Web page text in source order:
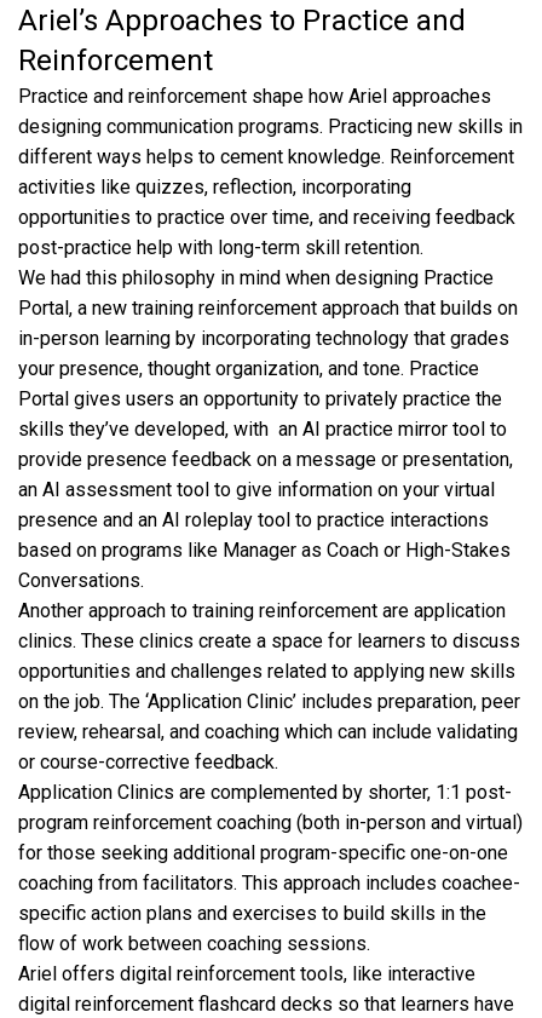
Ariel’s Approaches to Practice and
Reinforcement
Practice and reinforcement shape how Ariel approaches
designing communication programs. Practicing new skills in
different ways helps to cement knowledge. Reinforcement
activities like quizzes, reflection, incorporating
opportunities to practice over time, and receiving feedback
post-practice help with long-term skill retention.
We had this philosophy in mind when designing Practice
Portal, a new training reinforcement approach that builds on
in-person learning by incorporating technology that grades
your presence, thought organization, and tone. Practice
Portal gives users an opportunity to privately practice the
skills they’ve developed, with an AI practice mirror tool to
provide presence feedback on a message or presentation,
an AI assessment tool to give information on your virtual
presence and an AI roleplay tool to practice interactions
based on programs like Manager as Coach or High-Stakes
Conversations.
Another approach to training reinforcement are application
clinics. These clinics create a space for learners to discuss
opportunities and challenges related to applying new skills
on the job. The ‘Application Clinic’ includes preparation, peer
review, rehearsal, and coaching which can include validating
or course-corrective feedback.
Application Clinics are complemented by shorter, 1:1 post-
program reinforcement coaching (both in-person and virtual)
for those seeking additional program-specific one-on-one
coaching from facilitators. This approach includes coachee-
specific action plans and exercises to build skills in the
flow of work between coaching sessions.
Ariel offers digital reinforcement tools, like interactive
digital reinforcement flashcard decks so that learners have